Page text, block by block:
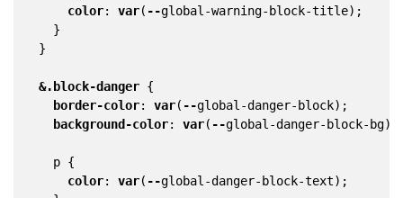
color: var( --global-warning-block-title);
}
}
&.block-danger {
border-color: var( --global-danger-block);
background-color: var( --global-danger-block-bg);
p {
color: var( --global-danger-block-text);